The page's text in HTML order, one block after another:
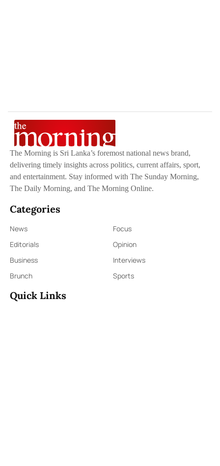
The Morning is Sri Lanka’s foremost national news brand,
delivering timely insights across politics, current affairs, sport,
and entertainment. Stay informed with The Sunday Morning,
The Daily Morning, and The Morning Online.
Categories
News
Focus
Editorials
Opinion
Business
Interviews
Brunch
Sports
Quick Links